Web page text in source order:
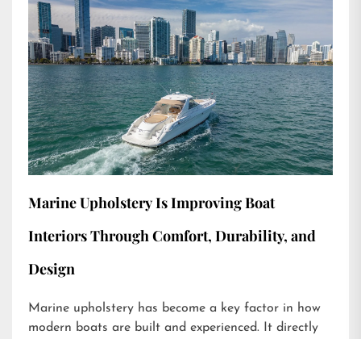
Marine Upholstery Is Improving Boat
Interiors Through Comfort, Durability, and
Design
Marine upholstery has become a key factor in how
modern boats are built and experienced. It directly